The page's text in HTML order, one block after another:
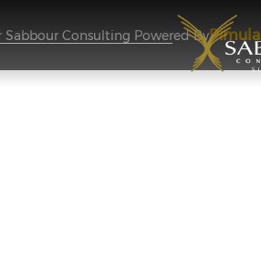
Sabbour Consulting Powered ByPimula